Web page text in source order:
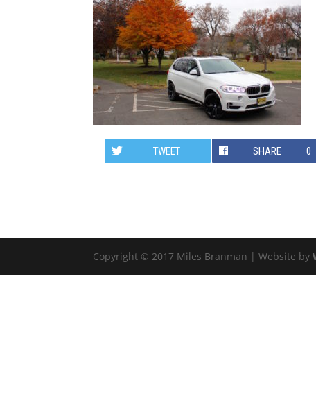
TWEET SHARE 0
Copyright © 2017 Miles Branman | Website by